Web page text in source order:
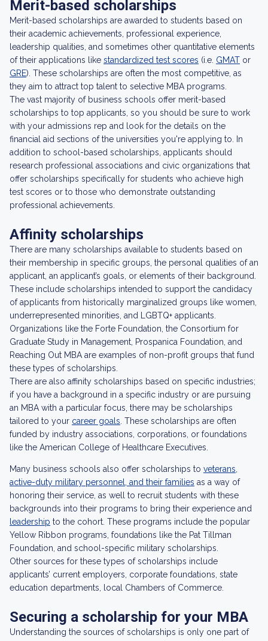
Merit-based scholarships
Merit-based scholarships are awarded to students based on
their academic achievements, professional experience,
leadership qualities, and sometimes other quantitative elements
of their applications like standardized test scores (i.e. GMAT or
GRE). These scholarships are often the most competitive, as
they aim to attract top talent to selective MBA programs.
The vast majority of business schools offer merit-based
scholarships to top applicants, so you should be sure to work
with your admissions rep and look for the details on the
financial aid sections of the universities you're applying to. In
addition to school-based scholarships, applicants should
research professional associations and civic organizations that
offer scholarships specifically for students who achieve high
test scores or to those who demonstrate outstanding
professional achievements.
Affinity scholarships
There are many scholarships available to students based on
their membership in specific groups, the personal qualities of an
applicant, an applicant’s goals, or elements of their background.
These include scholarships intended to support the candidacy
of applicants from historically marginalized groups like women,
underrepresented minorities, and LGBTQ+ applicants.
Organizations like the Forte Foundation, the Consortium for
Graduate Study in Management, Prospanica Foundation, and
Reaching Out MBA are examples of non-profit groups that fund
these types of scholarships.
There are also affinity scholarships based on specific industries;
if you have a background in a specific industry or are pursuing
an MBA with a particular focus, there may be scholarships
tailored to your career goals . These scholarships are often
funded by industry associations, corporations, or foundations
like the American College of Healthcare Executives.
Many business schools also offer scholarships to veterans,
active-duty military personnel, and their families as a way of
honoring their service, as well to recruit students with these
backgrounds into their programs to bring their experience and
leadership to the cohort. These programs include the popular
Yellow Ribbon programs, foundations like the Pat Tillman
Foundation, and school-specific military scholarships.
Other sources for these types of scholarships include
applicants’ current employers, corporate foundations, state
education departments, local Chambers of Commerce.
Securing a scholarship for your MBA
Understanding the sources of scholarships is only one part of